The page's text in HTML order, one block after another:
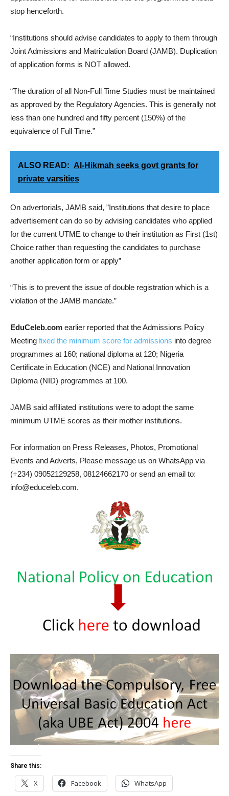
stop henceforth.
“Institutions should advise candidates to apply to them through
Joint Admissions and Matriculation Board (JAMB). Duplication
of application forms is NOT allowed.
“The duration of all Non-Full Time Studies must be maintained
as approved by the Regulatory Agencies. This is generally not
less than one hundred and fifty percent (150%) of the
equivalence of Full Time.”
ALSO READ: Al-Hikmah seeks govt grants for
private varsities
On advertorials, JAMB said, ”Institutions that desire to place
advertisement can do so by advising candidates who applied
for the current UTME to change to their institution as First (1st)
Choice rather than requesting the candidates to purchase
another application form or apply”
“This is to prevent the issue of double registration which is a
violation of the JAMB mandate.”
EduCeleb.com earlier reported that the Admissions Policy
Meeting fixed the minimum score for admissions into degree
programmes at 160; national diploma at 120; Nigeria
Certificate in Education (NCE) and National Innovation
Diploma (NID) programmes at 100.
JAMB said affiliated institutions were to adopt the same
minimum UTME scores as their mother institutions.
For information on Press Releases, Photos, Promotional
Events and Adverts, Please message us on WhatsApp via
(+234) 09052129258, 08124662170 or send an email to:
info@educeleb.com.
Share this:
X Facebook WhatsApp